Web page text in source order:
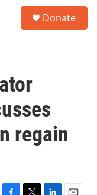
Donate
regain